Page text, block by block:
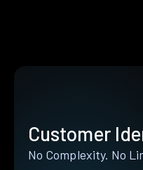
Customer
No Complexity. No